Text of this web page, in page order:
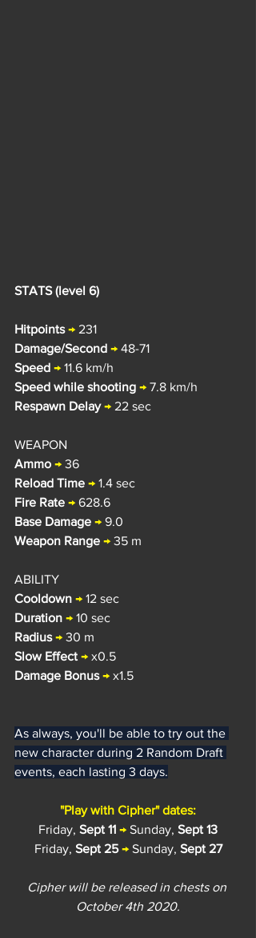
STATS (level 6)
Hitpoints → 231
Damage/Second → 48-71
Speed → 11.6 km/h
Speed while shooting → 7.8 km/h
Respawn Delay → 22 sec
WEAPON
Ammo → 36
Reload Time → 1.4 sec
Fire Rate → 628.6
Base Damage → 9.0
Weapon Range → 35 m
ABILITY
Cooldown → 12 sec
Duration → 10 sec
Radius → 30 m
Slow Effect → x0.5
Damage Bonus → x1.5
As always, you'll be able to try out the
new character during 2 Random Draft
events, each lasting 3 days.
"Play with Cipher" dates:
Friday, Sept 11 → Sunday, Sept 13
Friday, Sept 25 → Sunday, Sept 27
Cipher will be released in chests on
October 4th 2020.